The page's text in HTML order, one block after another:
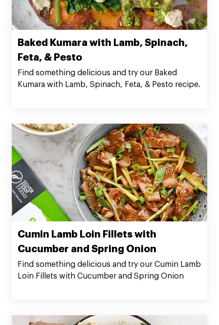
Baked Kumara with Lamb, Spinach,
Feta, & Pesto
Find something delicious and try our Baked
Kumara with Lamb, Spinach, Feta, & Pesto recipe.
Cumin Lamb Loin Fillets with
Cucumber and Spring Onion
Find something delicious and try our Cumin Lamb
Loin Fillets with Cucumber and Spring Onion